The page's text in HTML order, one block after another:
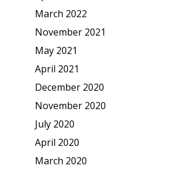
March 2022
November 2021
May 2021
April 2021
December 2020
November 2020
July 2020
April 2020
March 2020